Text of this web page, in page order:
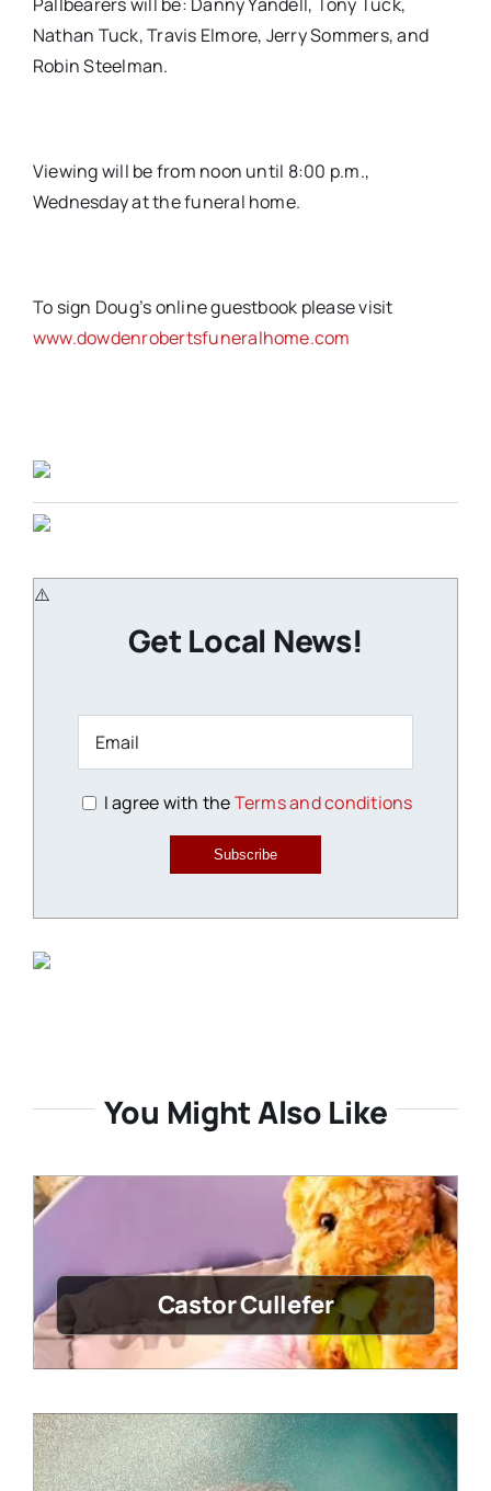
Nathan Tuck, Travis Elmore, Jerry Sommers, and
Robin Steelman.
Viewing will be from noon until 8:00 p.m.,
Wednesday at the funeral home.
To sign Doug’s online guestbook please visit
www.dowdenrobertsfuneralhome.com
Get Local News!
I agree with theTerms and conditions
Subscribe
You Might Also Like
Castor Cullefer